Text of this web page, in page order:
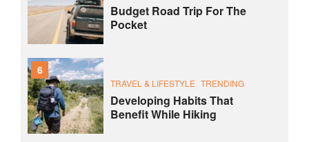
Budget Road Trip For The
Pocket
6
TRAVEL & LIFESTYLE TRENDING
Developing Habits That
Benefit While Hiking